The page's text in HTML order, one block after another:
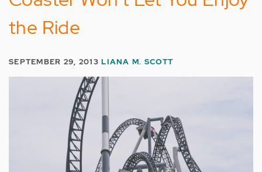
the Ride
SEPTEMBER 29, 2013LIANA M. SCOTT